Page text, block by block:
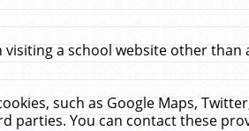
a school website other
such as Google Maps,
parties. You can contact these